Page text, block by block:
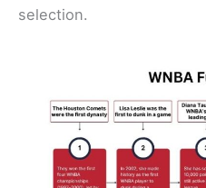
selection.